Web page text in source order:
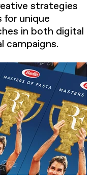
strategies
for unique
in both digital
campaigns.